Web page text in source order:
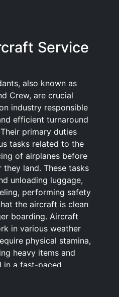
Service
also known as
Crew, are crucial
industry responsible
efficient turnaround
primary duties
tasks related to the
of airplanes before
land. These tasks
unloading luggage,
performing safety
the aircraft is clean
boarding. Aircraft
in various weather
physical stamina,
heavy items and
in a fast-paced